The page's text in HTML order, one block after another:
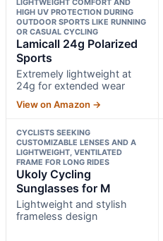
LIGHTWEIGHT COMFORT AND
HIGH UV PROTECTION DURING
OUTDOOR SPORTS LIKE RUNNING
OR CASUAL CYCLING
Lamicall 24g Polarized
Sports
Extremely lightweight at
24g for extended wear
View on Amazon →
CYCLISTS SEEKING
CUSTOMIZABLE LENSES AND A
LIGHTWEIGHT, VENTILATED
FRAME FOR LONG RIDES
Ukoly Cycling
Sunglasses for M
Lightweight and stylish
frameless design